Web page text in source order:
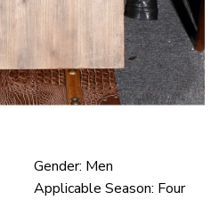
Gender: Men
Applicable Season: Four